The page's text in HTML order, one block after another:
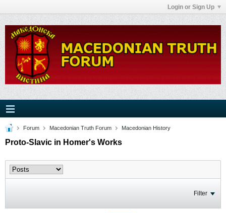
Login or Sign Up
Forum Macedonian Truth Forum Macedonian History
Proto-Slavic in Homer's Works
Filter